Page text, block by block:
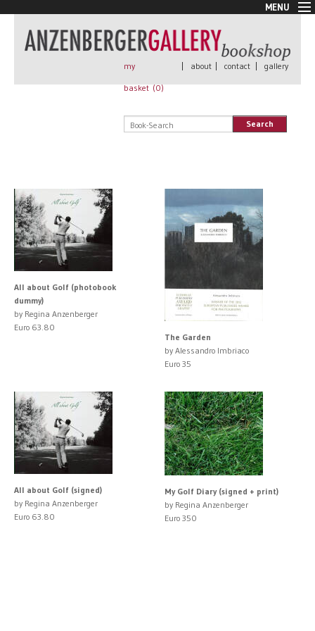
MENU
New Arrivals
Book + Print
Rare Books
All books
my
basket (0)
| about | contact | gallery
Search
All about Golf (photobook
dummy)
by Regina Anzenberger
Euro 63.80
The Garden
by Alessandro Imbriaco
Euro 35
All about Golf (signed)
by Regina Anzenberger
Euro 63.80
My Golf Diary (signed + print)
by Regina Anzenberger
Euro 350